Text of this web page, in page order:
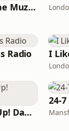
Fi Real Reggae Muzik Radio
Radio I
BOX : Mash Up! Dancehall
24-